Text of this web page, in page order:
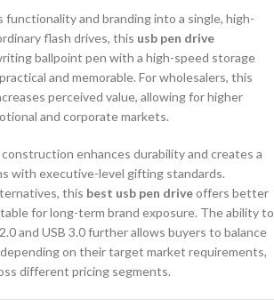
functionality and branding into a single, high-
flash drives, this usb pen drive
ballpoint pen with a high-speed storage
and memorable. For wholesalers, this
perceived value, allowing for higher
and corporate markets.
enhances durability and creates a
with executive-level gifting standards.
this best usb pen driveoffers better
for long-term brand exposure. The ability to
and USB 3.0 further allows buyers to balance
on their target market requirements,
different pricing segments.